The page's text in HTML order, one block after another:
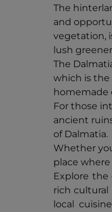
The
and
vegetation,
lush
The
which is the
homemade
For those
ancient
of Dalmatia.
Whether
place
Explore
rich cultural
local